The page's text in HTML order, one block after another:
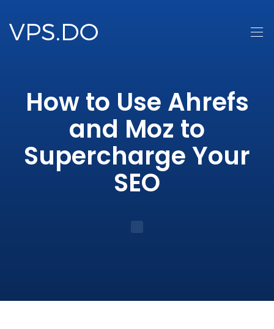
How to Use Ahrefs
and Moz to
Supercharge Your
SEO